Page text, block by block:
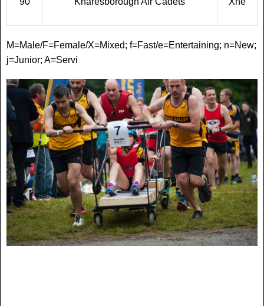
M=Male/F=Female/X=Mixed; f=Fast/e=Entertaining; n=New;
j=Junior; A=Servi